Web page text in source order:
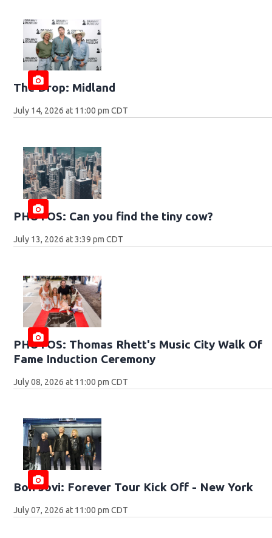
The Drop: Midland
July 14, 2026 at 11:00 pm CDT
PHOTOS: Can you find the tiny cow?
July 13, 2026 at 3:39 pm CDT
PHOTOS: Thomas Rhett's Music City Walk Of
Fame Induction Ceremony
July 08, 2026 at 11:00 pm CDT
Bon Jovi: Forever Tour Kick Off - New York
July 07, 2026 at 11:00 pm CDT